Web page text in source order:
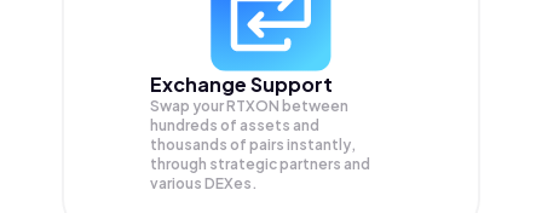
Exchange Support
Swap yourRTXON between
hundreds of assets and
thousands of pairs instantly,
through strategic partners and
various DEXes.